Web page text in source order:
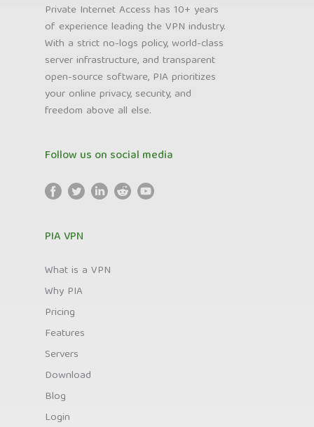
Private Internet Access has 10+ years
of experience leading the VPN industry.
With a strict no-logs policy, world-class
server infrastructure, and transparent
open-source software, PIA prioritizes
your online privacy, security, and
freedom above all else.
Follow us on social media
PIA VPN
What is a VPN
Why PIA
Pricing
Features
Servers
Download
Blog
Login